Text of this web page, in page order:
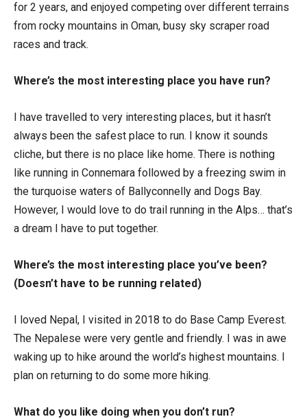
for 2 years, and enjoyed competing over different terrains
from rocky mountains in Oman, busy sky scraper road
races and track.
Where’s the most interesting place you have run?
I have travelled to very interesting places, but it hasn’t
always been the safest place to run. I know it sounds
cliche, but there is no place like home. There is nothing
like running in Connemara followed by a freezing swim in
the turquoise waters of Ballyconnelly and Dogs Bay.
However, I would love to do trail running in the Alps… that’s
a dream I have to put together.
Where’s the most interesting place you’ve been?
(Doesn’t have to be running related)
I loved Nepal, I visited in 2018 to do Base Camp Everest.
The Nepalese were very gentle and friendly. I was in awe
waking up to hike around the world’s highest mountains. I
plan on returning to do some more hiking.
What do you like doing when you don’t run?